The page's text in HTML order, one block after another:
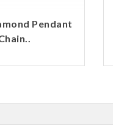
Pendant